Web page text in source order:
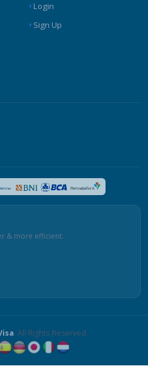
Login
Sign Up
& more efficient.
. All Rights Reserved.